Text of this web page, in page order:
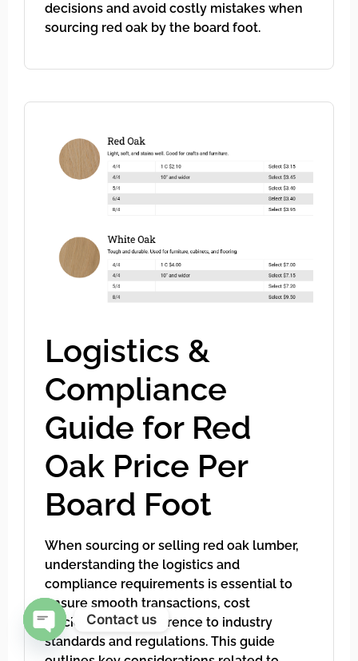
decisions and avoid costly mistakes when
sourcing red oak by the board foot.
Logistics &
Compliance
Guide for Red
Oak Price Per
Board Foot
When sourcing or selling red oak lumber,
understanding the logistics and
compliance requirements is essential to
ensure smooth transactions, cost
efficiency, and adherence to industry
standards and regulations. This guide
Contact us
Open chaty